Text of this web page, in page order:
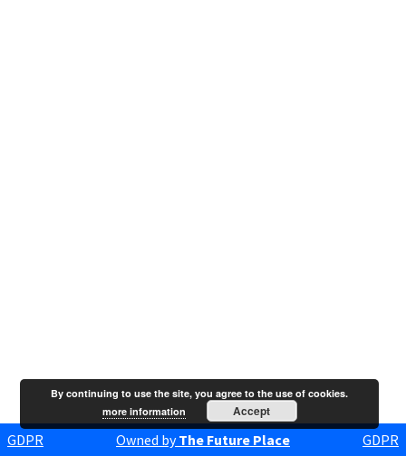
GDPR Owned byThe Future Place GDPR
By continuing to use the site, you agree to the use of cookies.
more information
Accept